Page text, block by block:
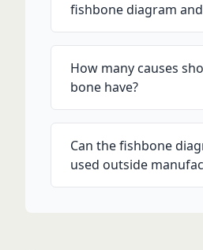
fishbone diagram and
How many causes
bone have?
Can the fishbone
used outside